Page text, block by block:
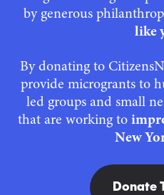
by generous
like
By donating to
provide microgrants to
led groups and small
that are working to
New
Donate